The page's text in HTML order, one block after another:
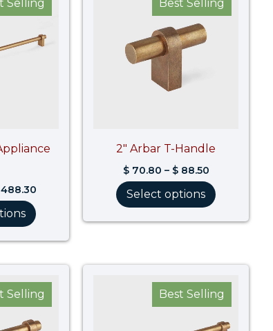
Selling$ 390.60
through
Best Selling
2″ Arbar T-Handle
$70.80 – $88.50
$ 70.80
through
Select options
Selling
range:
$ 123.60
through
$ 154.50
Best Selling
range:
$ 136.30
through
$ 170.40